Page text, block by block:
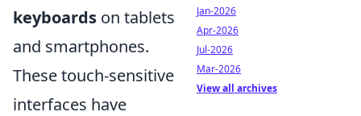
keyboards on tablets
and smartphones.
These touch-sensitive
interfaces have
Jan-2026
Apr-2026
Jul-2026
Mar-2026
View all archives